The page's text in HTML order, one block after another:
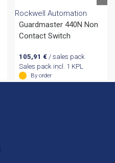
Rockwell Automation
Guardmaster 440N Non
Contact Switch
105,91 € / sales pack
Sales pack incl. 1 KPL
By order